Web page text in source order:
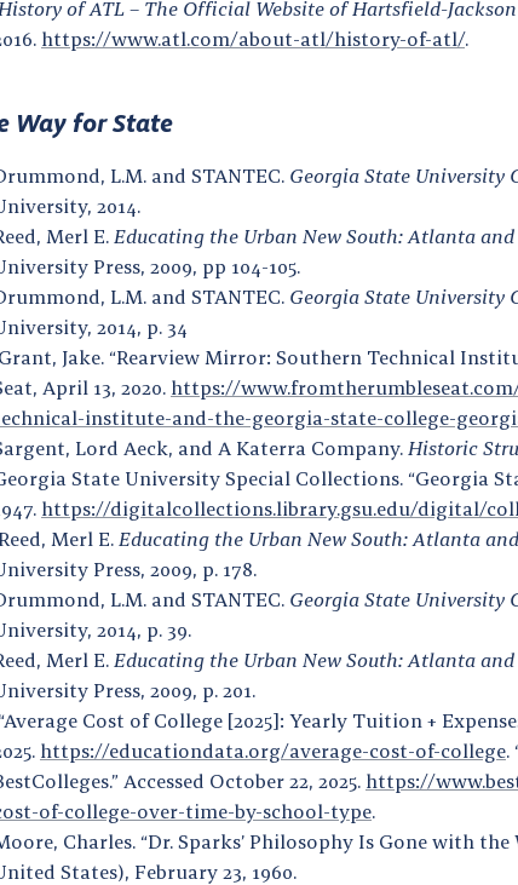
of ATL – The Official Website of Hartsfield-
https://www.atl.com/about-atl/history-of-atl/.
Way for State
L.M. and STANTEC. Georgia State University
2014.
Merl E. Educating the Urban New South: Atlanta and
Press, 2009, pp 104-105.
L.M. and STANTEC. Georgia State University
2014, p. 34
Jake. “Rearview Mirror: Southern Technical
April 13, 2020. https://
institute-and-the-georgia-state-college-
Lord Aeck, and A Katerra Company. Historic
State University Special Collections. “Georgia
https://digitalcollections.library.gsu.edu/digital/
Merl E. Educating the Urban New South: Atlanta
Press, 2009, p. 178.
L.M. and STANTEC. Georgia State University
2014, p. 39.
Merl E. Educating the Urban New South: Atlanta and
Press, 2009, p. 201.
Cost of College [2025]: Yearly Tuition +
https://educationdata.org/average-cost-of-college.
Accessed October 22, 2025. https://
of-college-over-time-by-school-type.
Charles. “Dr. Sparks’ Philosophy Is Gone with the
States), February 23, 1960.